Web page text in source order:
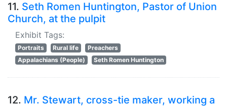
11. Seth Romen Huntington, Pastor of Union
Church, at the pulpit
Exhibit Tags:
Portraits Rural life
Preachers
Appalachians (People)
Seth Romen Huntington
12. Mr. Stewart, cross-tie maker, working a